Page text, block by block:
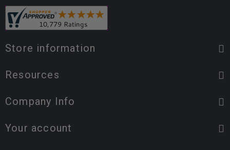
Store information
Resources
Company Info
Your account